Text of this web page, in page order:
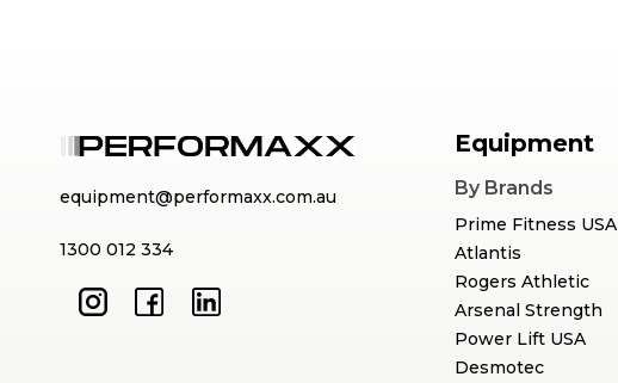
equipment@performaxx.com.au
1300 012 334
Equipment
By Brands
Prime Fitness USA
Atlantis
Rogers Athletic
Arsenal Strength
Power Lift USA
Desmotec